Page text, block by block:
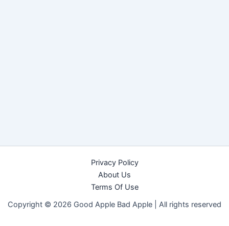
Privacy Policy
About Us
Terms Of Use
Copyright © 2026 Good Apple Bad Apple | All rights reserved